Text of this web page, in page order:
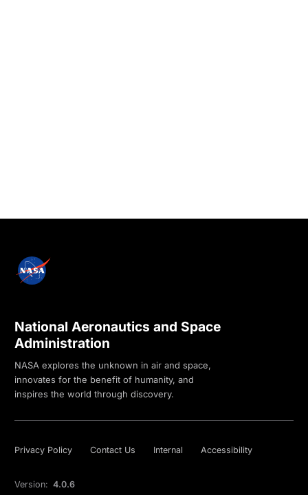
National Aeronautics and Space
Administration
NASA explores the unknown in air and space,
innovates for the benefit of humanity, and
inspires the world through discovery.
Privacy Policy Contact Us Internal Accessibility
Version: 4.0.6